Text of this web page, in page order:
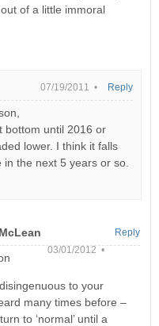
of a little immoral
07/19/2011 •
bottom until 2016 or
lower. I think it falls
the next 5 years or so.
Reply
03/01/2012 •
to your
many times before –
to ‘normal’ until a
Reply